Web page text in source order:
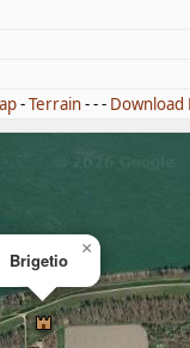
-Terrain- - - Download
Brigetio
×